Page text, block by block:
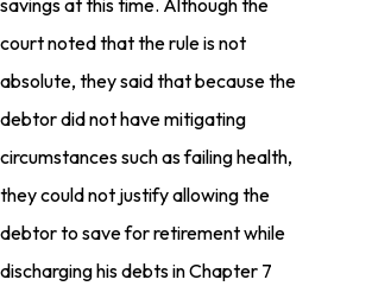
savings at this time. Although the
court noted that the rule is not
absolute, they said that because the
debtor did not have mitigating
circumstances such as failing health,
they could not justify allowing the
debtor to save for retirement while
discharging his debts in Chapter 7